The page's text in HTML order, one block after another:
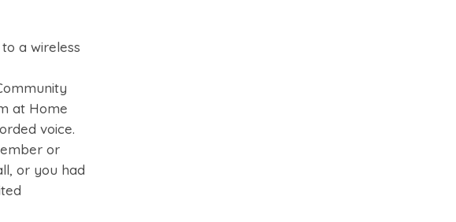
a wireless
at Home
voice.
or
or you had